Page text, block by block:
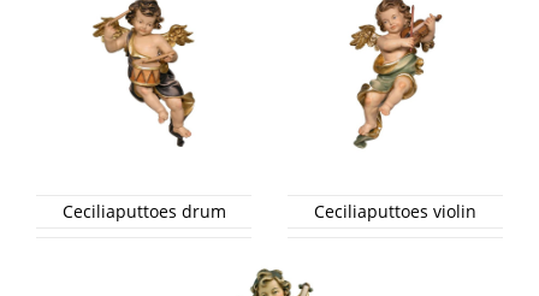
Ceciliaputtoes drum Ceciliaputtoes violin